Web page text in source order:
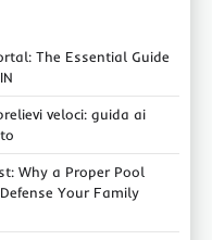
The Essential Guide
veloci: guida ai
Why a Proper Pool
Your Family